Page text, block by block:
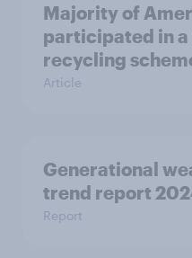
Majority of
participated in a
recycling
Article
Generational
trend report
Report